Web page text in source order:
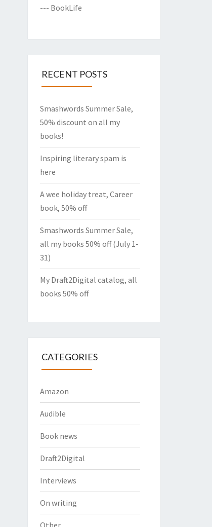
--- BookLife
RECENT POSTS
Smashwords Summer Sale,
50% discount on all my
books!
Inspiring literary spam is
here
A wee holiday treat, Career
book, 50% off
Smashwords Summer Sale,
all my books 50% off (July 1-
31)
My Draft2Digital catalog, all
books 50% off
CATEGORIES
Amazon
Audible
Book news
Draft2Digital
Interviews
On writing